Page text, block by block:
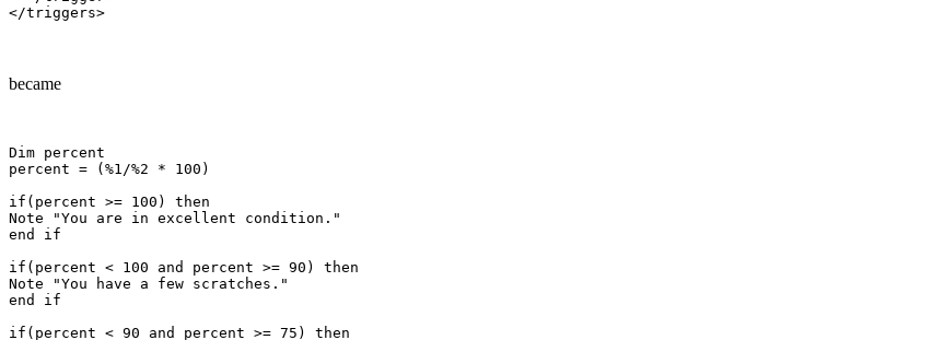
became
Dim percent
percent = (%1/%2 * 100)
if(percent >= 100) then
Note "You are in excellent condition."
end if
if(percent < 100 and percent >= 90) then
Note "You have a few scratches."
end if
if(percent < 90 and percent >= 75) then